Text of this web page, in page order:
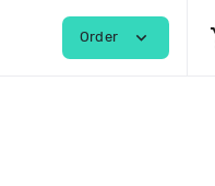
Order expand_more